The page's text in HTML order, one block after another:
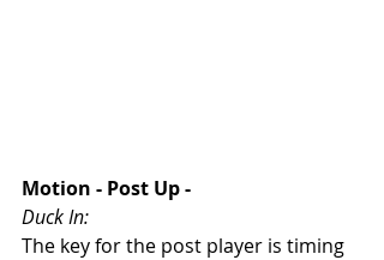
Motion - Post Up -
Duck In:
The key for the post player is timing